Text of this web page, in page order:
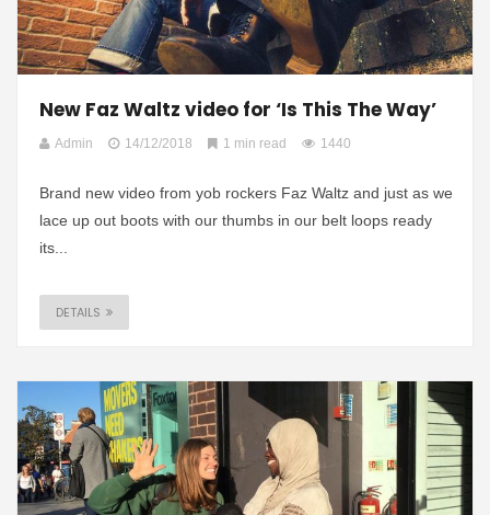
New Faz Waltz video for ‘Is This The Way’
Admin 14/12/2018 1 min read 1440
Brand new video from yob rockers Faz Waltz and just as we
lace up out boots with our thumbs in our belt loops ready
its...
DETAILS